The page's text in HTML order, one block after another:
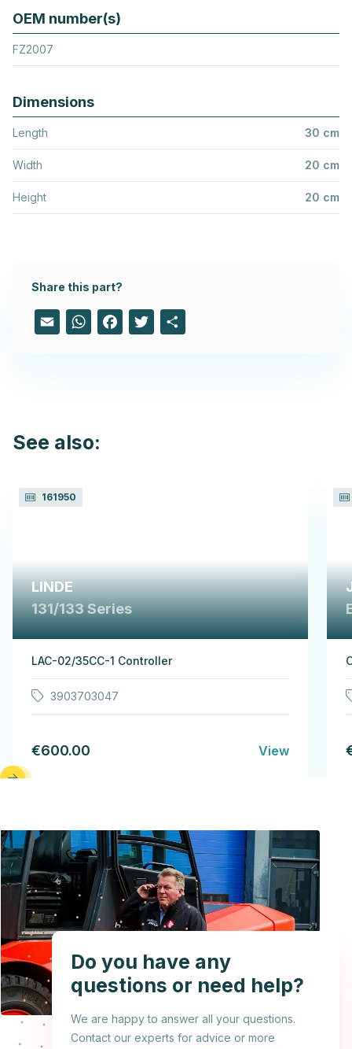
OEM number(s)
FZ2007
Dimensions
Length 30 cm
Width 20 cm
Height 20 cm
Share this part?
Email WhatsAppFacebook
Twitter
See also:
161950
LINDE
131/133 Series
LAC-02/35CC-1 Controller
3903703047
€600.00 View
Do you have any
questions or need help?
We are happy to answer all your questions.
Contact our experts for advice or more